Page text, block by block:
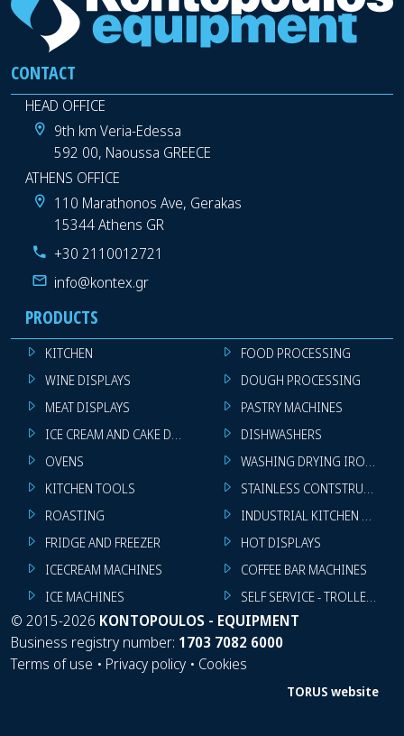
CONTACT
HEAD OFFICE
9th km Veria-Edessa
592 00, Naoussa GREECE
ATHENS OFFICE
110 Marathonos Ave, Gerakas
15344 Athens GR
+30 2110012721
info@kontex.gr
PRODUCTS
KITCHEN
WINE DISPLAYS
MEAT DISPLAYS
ICE CREAM AND CAKE DISPLAYS
OVENS
KITCHEN TOOLS
ROASTING
FRIDGE AND FREEZER
ICECREAM MACHINES
ICE MACHINES
FOOD PROCESSING
DOUGH PROCESSING
PASTRY MACHINES
DISHWASHERS
WASHING DRYING IRONING
STAINLESS CONTSTRUCTION
INDUSTRIAL KITCHEN
HOT DISPLAYS
COFFEE BAR MACHINES
SELF SERVICE - TROLLEY -
© 2015-2026 KONTOPOULOS - EQUIPMENT
Business registry number: 1703 7082 6000
Terms of use • Privacy policy • Cookies
TORUS website